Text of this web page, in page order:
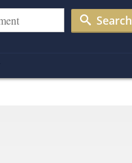
Search